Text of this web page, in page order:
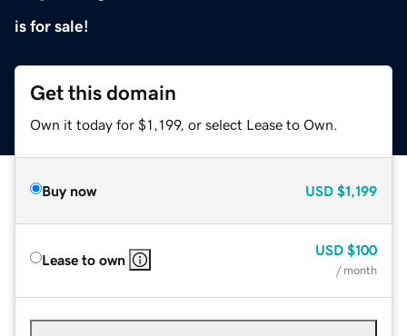
is for sale!
Get this domain
Own it today for $1,199, or select Lease to Own.
Buy now USD $1,199
Lease to own
USD $100
/ month